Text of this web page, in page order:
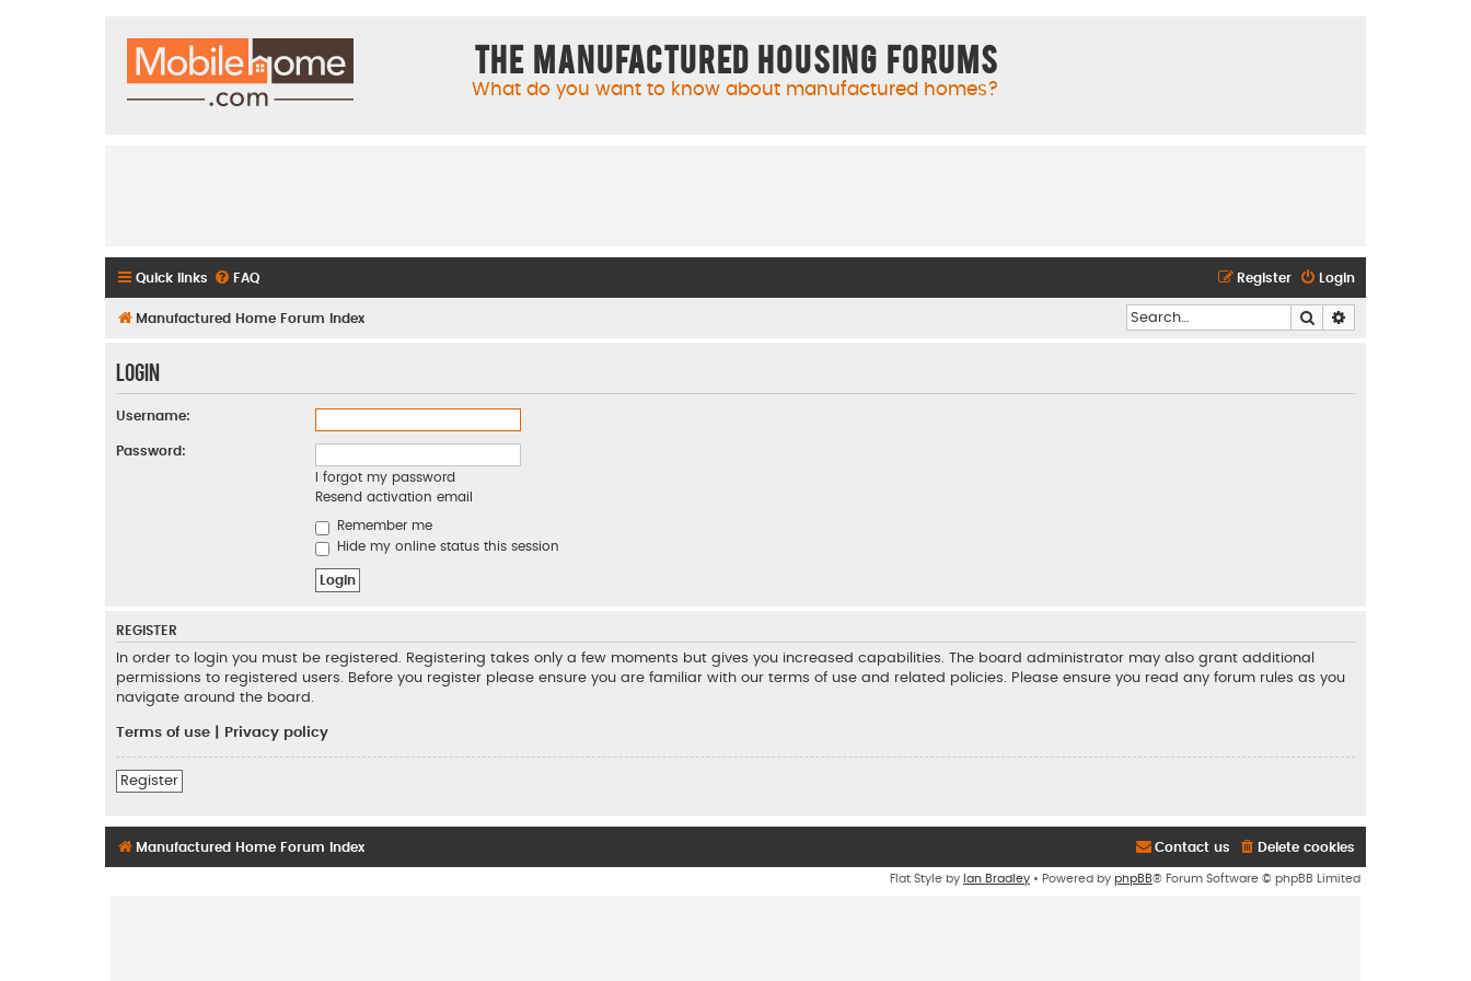
The Manufactured Housing Forums
What do you want to know about manufactured homes?
Quick links FAQ Login
Register
Manufactured Home Forum Index Search
Login
Username:
Password:
I forgot my password
Resend activation email
Remember me
Hide my online status this session
REGISTER
In order to login you must be registered. Registering takes only a few moments but gives you increased capabilities. The board administrator may also grant additional
permissions to registered users. Before you register please ensure you are familiar with our terms of use and related policies. Please ensure you read any forum rules as you
navigate around the board.
Terms of use Privacy policy
Register
Manufactured Home Forum Index Delete cookies
Contact us
Flat Style by Ian Bradley • Powered by phpBB® Forum Software © phpBB Limited